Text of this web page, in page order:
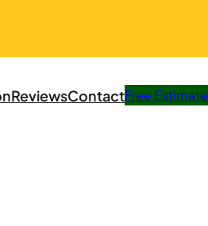
ReviewsContactFree Estimate